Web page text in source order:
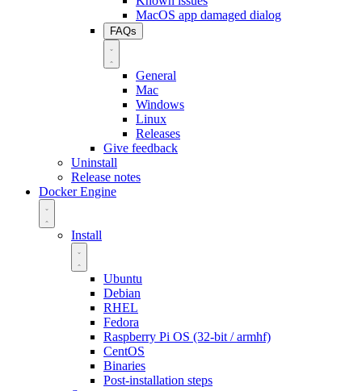
MacOS app damaged dialog
FAQs
General
Mac
Windows
Linux
Releases
Give feedback
Uninstall
Release notes
Docker Engine
Install
Ubuntu
Debian
RHEL
Fedora
Raspberry Pi OS (32-bit / armhf)
CentOS
Binaries
Post-installation steps